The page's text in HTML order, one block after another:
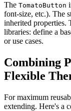
The TomatoButton
font-size, etc.). The
inherited properties.
libraries: define a
or use cases.
Combining
Flexible
For maximum
extending. Here's a